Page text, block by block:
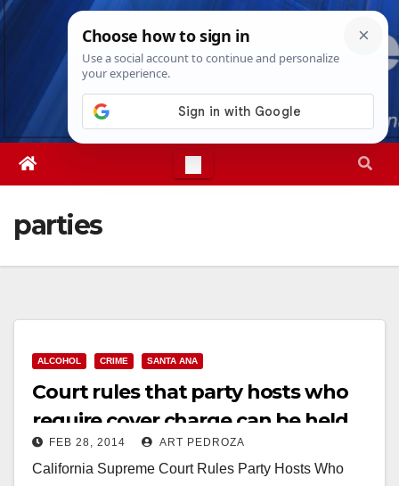
Skip
Thu. Aug 6th, 20264:51:57 AM
parties
ALCOHOL CRIME SANTA ANA
Court rules that party hosts who
require cover charge can be held
liable
FEB 28, 2014 ART PEDROZA
California Supreme Court Rules Party Hosts Who